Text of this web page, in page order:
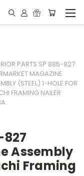
PARTS SP 885-827
MAGAZINE
(STEEL) 1-HOLE FOR
FRAMING NAILER
827
Assembly
Framing